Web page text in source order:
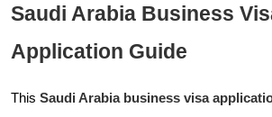
Saudi Arabia Business
Application Guide
This Saudi Arabia business visa